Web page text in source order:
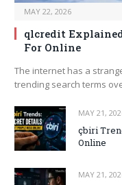
MAY 22, 2026
qlcredit
For Online
The internet has a
trending search terms
MAY 21,
çbiri
Online
MAY 21,